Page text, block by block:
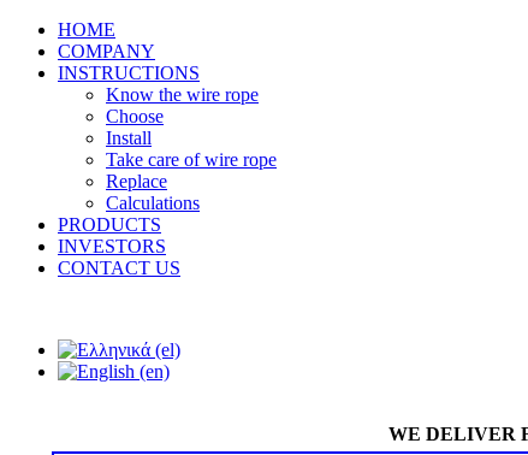
HOME
COMPANY
INSTRUCTIONS
Know the wire rope
Choose
Install
Take care of wire rope
Replace
Calculations
PRODUCTS
INVESTORS
CONTACT US
WE DELIVER